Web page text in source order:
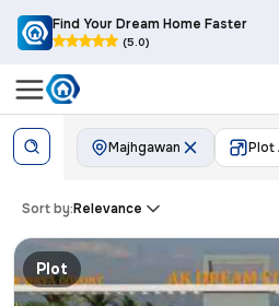
Find Your Dream Home Faster
(5.0)
Majhgawan Plot
Sort by:Relevance
Plot